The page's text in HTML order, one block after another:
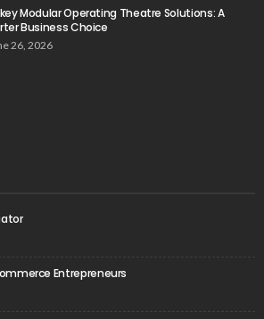
Modular Operating Theatre Solutions: A
Business Choice
26, 2026
Entrepreneurs